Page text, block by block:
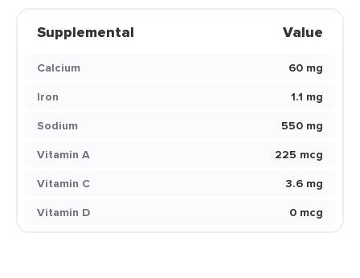
Supplemental Value
Calcium
60 mg
Iron
1.1 mg
Sodium
550 mg
Vitamin A
225 mcg
Vitamin C
3.6 mg
Vitamin D
0 mcg